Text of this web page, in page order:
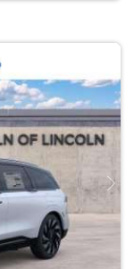
Next